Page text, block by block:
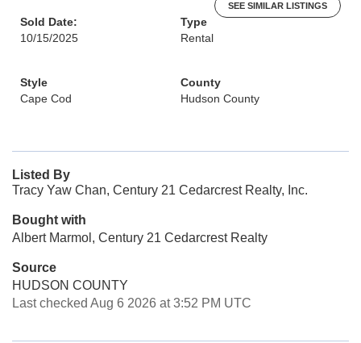
SEE SIMILAR LISTINGS
Sold Date:
10/15/2025
Type
Rental
Style
Cape Cod
County
Hudson County
Listed By
Tracy Yaw Chan, Century 21 Cedarcrest Realty, Inc.
Bought with
Albert Marmol, Century 21 Cedarcrest Realty
Source
HUDSON COUNTY
Last checked Aug 6 2026 at 3:52 PM UTC